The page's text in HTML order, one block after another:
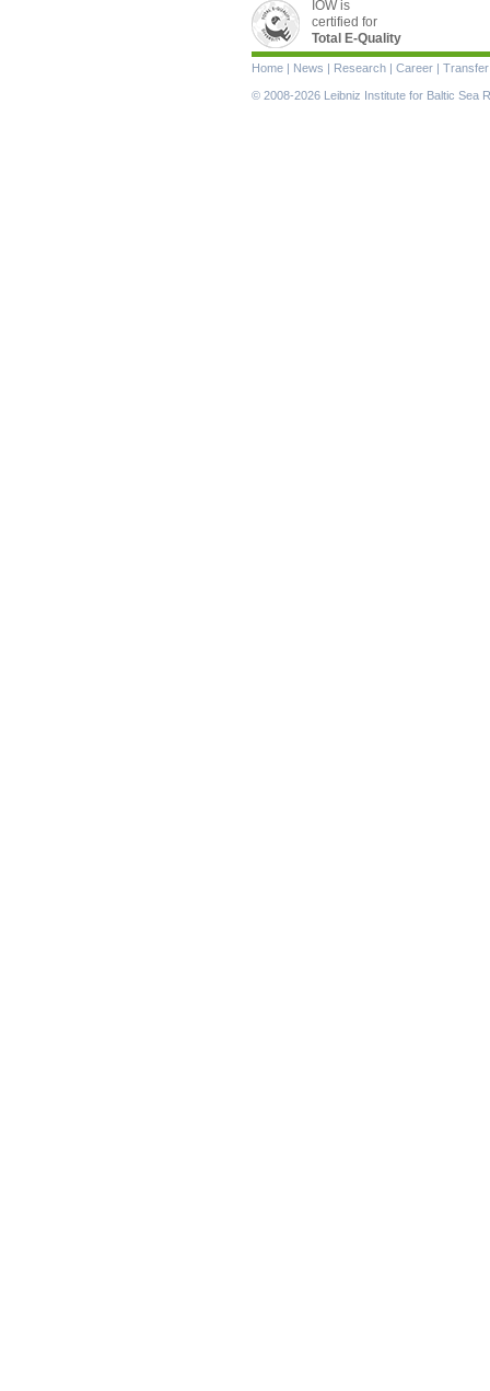
IOW is
certified for
Total E-Quality
Skip
navigation
Home | News | Research | Career | Transfer
© 2008-2026 Leibniz Institute for Baltic Sea